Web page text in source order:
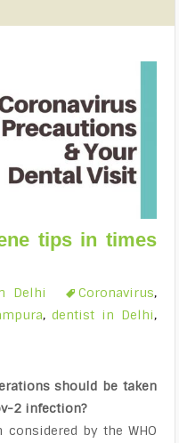
tips in times
Delhi Coronavirus,
,dentist in Delhi,
should be taken
2 infection?
by the WHO